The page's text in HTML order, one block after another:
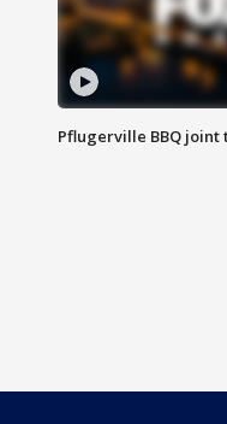
Pflugerville BBQ joint